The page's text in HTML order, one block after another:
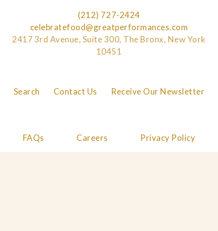
Search Contact Us Receive Our Newsletter
FAQs Careers Privacy Policy
(212) 727-2424
celebratefood@greatperformances.com
2417 3rd Avenue, Suite 300, The Bronx, New York
10451